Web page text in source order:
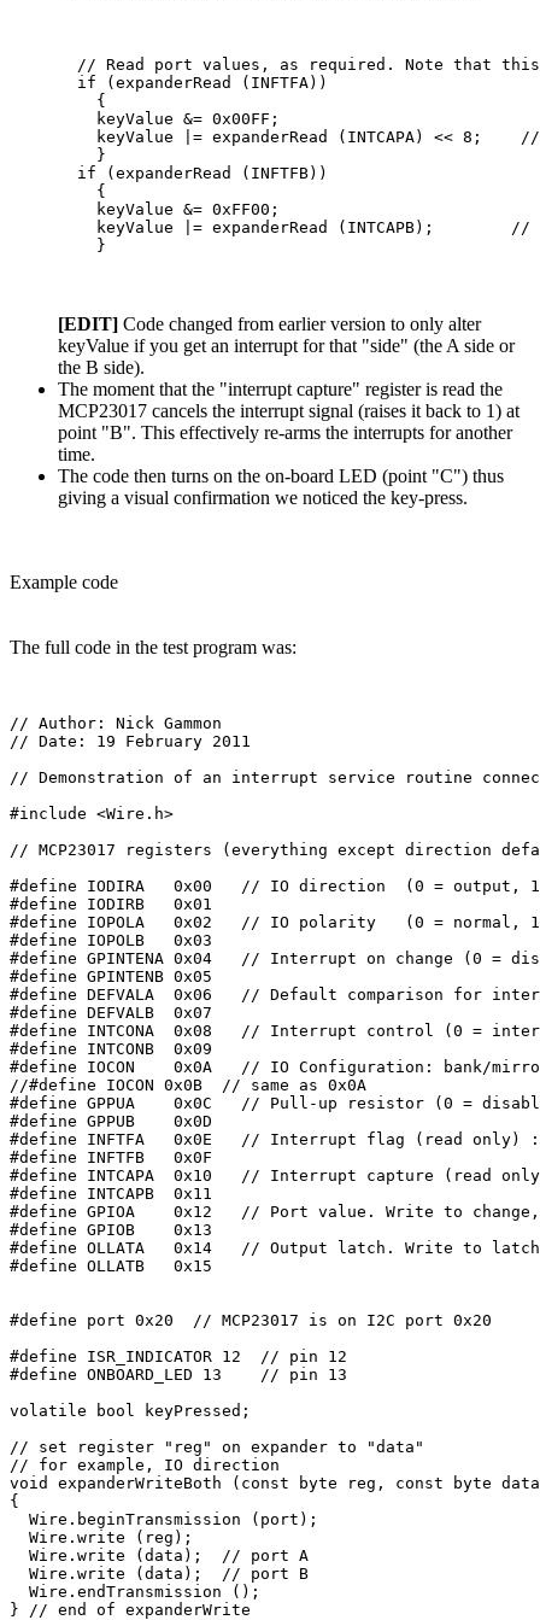
// Read port values, as required. Note that
  if (expanderRead (INFTFA))
    {
    keyValue &= 0x00FF;
keyValue |= expanderRead (INTCAPA) << 8;
    }
  if (expanderRead (INFTFB))
    {
    keyValue &= 0xFF00;
keyValue |= expanderRead (INTCAPB);        //
[EDIT] Code changed from earlier version to only alter
keyValue if you get an interrupt for that "side" (the A side or
the B side).
The moment that the "interrupt capture" register is read the
MCP23017 cancels the interrupt signal (raises it back to 1) at
point "B". This effectively re-arms the interrupts for another
time.
The code then turns on the on-board LED (point "C") thus
giving a visual confirmation we noticed the key-press.
Example code
The full code in the test program was:
// Author: Nick Gammon
// Date: 19 February 2011
// Demonstration of an interrupt service routine
#include <Wire.h>
// MCP23017 registers (everything except direction
#define IODIRA   0x00   // IO direction  (0 = output,
#define IODIRB   0x01
#define IOPOLA   0x02   // IO polarity   (0 = normal,
#define IOPOLB   0x03
#define GPINTENA 0x04   // Interrupt on change (0 =
#define GPINTENB 0x05
#define DEFVALA  0x06   // Default comparison for
#define DEFVALB  0x07
#define INTCONA  0x08   // Interrupt control (0 =
#define INTCONB  0x09
#define IOCON    0x0A   // IO Configuration: bank/
//#define IOCON 0x0B  // same as 0x0A
#define GPPUA    0x0C   // Pull-up resistor (0 =
#define GPPUB    0x0D
#define INFTFA   0x0E   // Interrupt flag (read
#define INFTFB   0x0F
#define INTCAPA  0x10   // Interrupt capture (read
#define INTCAPB  0x11
#define GPIOA    0x12   // Port value. Write to
#define GPIOB    0x13
#define OLLATA   0x14   // Output latch. Write to
#define OLLATB   0x15
#define port 0x20  // MCP23017 is on I2C port 0x20
#define ISR_INDICATOR 12  // pin 12
#define ONBOARD_LED 13    // pin 13
volatile bool keyPressed;
// set register "reg" on expander to "data"
// for example, IO direction
void expanderWriteBoth (const byte reg, const byte
{
  Wire.beginTransmission (port);
  Wire.write (reg);
  Wire.write (data);  // port A
  Wire.write (data);  // port B
  Wire.endTransmission ();
} // end of expanderWrite